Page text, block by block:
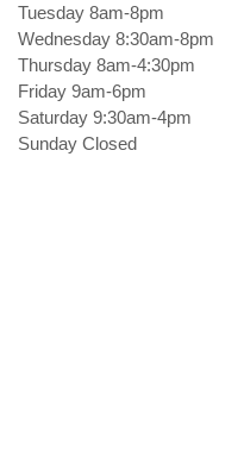
Tuesday 8am-8pm
Wednesday 8:30am-8pm
Thursday 8am-4:30pm
Friday 9am-6pm
Saturday 9:30am-4pm
Sunday Closed